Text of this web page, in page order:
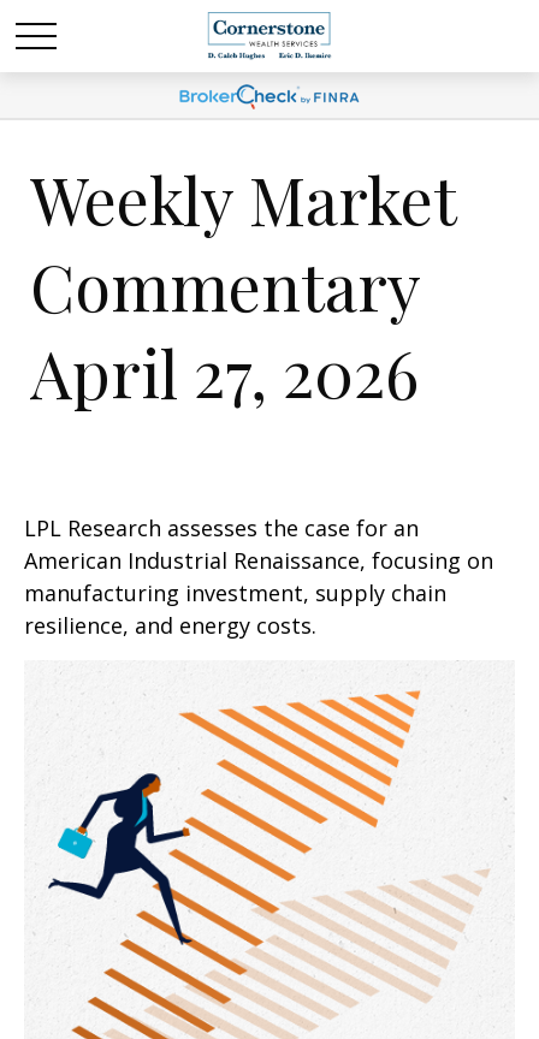
Weekly Market
Commentary
April 27, 2026
LPL Research assesses the case for an
American Industrial Renaissance, focusing on
manufacturing investment, supply chain
resilience, and energy costs.